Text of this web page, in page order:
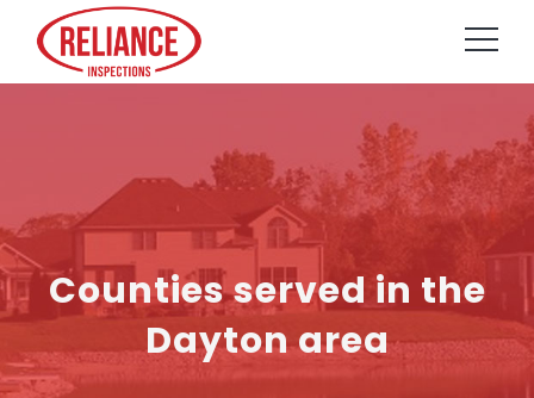
Counties served in the
Dayton area